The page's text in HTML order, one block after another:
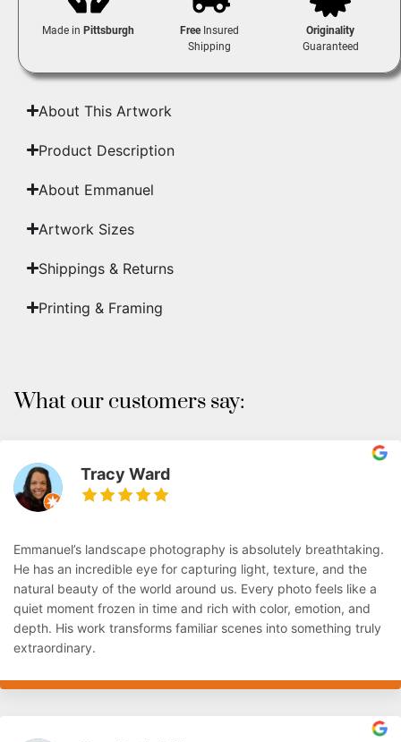
Made in Pittsburgh FreeInsured
Shipping
Originality
Guaranteed
About This Artwork
Product Description
About Emmanuel
Artwork Sizes
Shippings & Returns
Printing & Framing
What our customers say:
Tracy Ward
Emmanuel’s landscape photography is absolutely breathtaking.
He has an incredible eye for capturing light, texture, and the
natural beauty of the world around us. Every photo feels like a
quiet moment frozen in time and rich with color, emotion, and
depth. His work transforms familiar scenes into something truly
extraordinary.